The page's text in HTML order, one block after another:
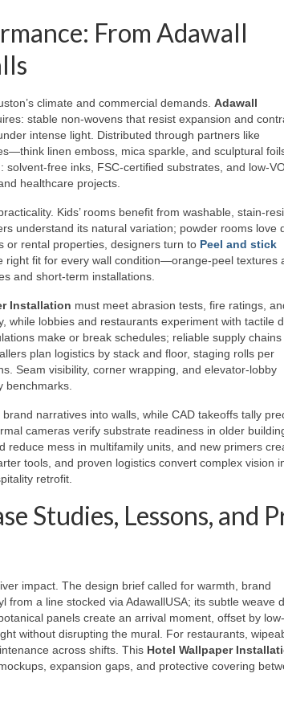
From Adawall
climate and commercial demands. Adawall
stable non-wovens that resist expansion and
intense light. Distributed through partners like
linen emboss, mica sparkle, and sculptural
free inks, FSC-certified substrates, and low-
healthcare projects.
Kids’ rooms benefit from washable, stain-
understand its natural variation; powder rooms love
or rental properties, designers turn to Peel and stick
right fit for every wall condition—orange-peel textures
and short-term installations.
Installation must meet abrasion tests, fire ratings,
while lobbies and restaurants experiment with tactile
make or break schedules; reliable supply
plan logistics by stack and floor, staging rolls per
Seam visibility, corner wrapping, and elevator-lobby
benchmarks.
narratives into walls, while CAD takeoffs tally
cameras verify substrate readiness in older
mess in multifamily units, and new primers
tools, and proven logistics convert complex vision
retrofit.
Studies, Lessons, and
impact. The design brief called for warmth, brand
a line stocked via AdawallUSA; its subtle weave
panels create an arrival moment, offset by
without disrupting the mural. For restaurants,
across shifts. This Hotel Wallpaper
expansion gaps, and protective covering